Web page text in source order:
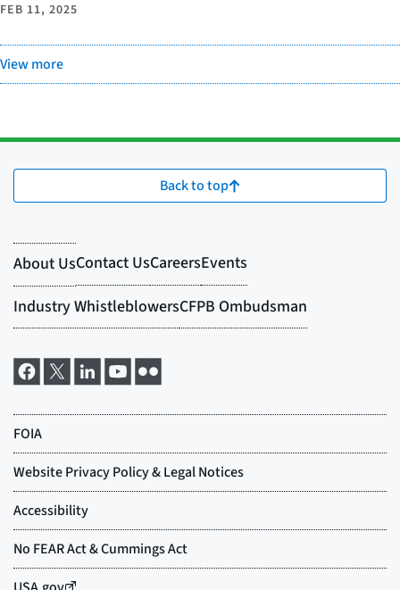
FEB 11, 2025
View more
Back to top